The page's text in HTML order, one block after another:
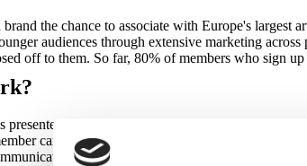
the chance to associate with Europe's
audiences through extensive marketing
off to them. So far, 80% of members who sign
presented at the Barbican, we are making full
can bring a friend for the same price. Putting
and to the communities we work with